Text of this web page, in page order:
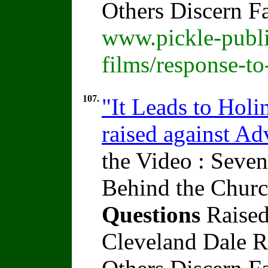
Others Discern
www.pickle-
films/response-
107. "It Leads to
raised against
the Video :
Behind the
Questions
Cleveland Dale